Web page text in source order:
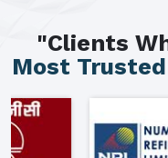
"Clients
Most